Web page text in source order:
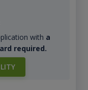
with a
required.